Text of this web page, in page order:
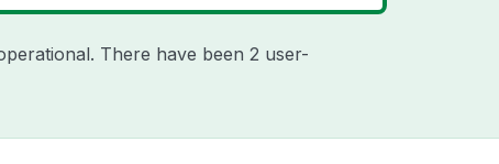
There have been 2 user-